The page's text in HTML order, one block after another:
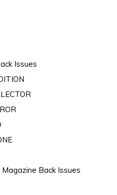
Issues
Back Issues